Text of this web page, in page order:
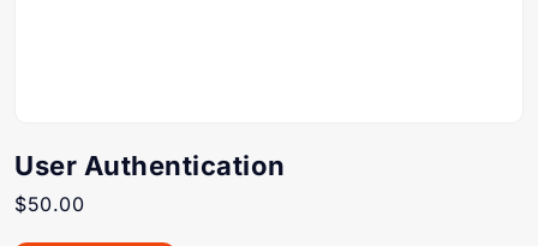
User Authentication
$50.00